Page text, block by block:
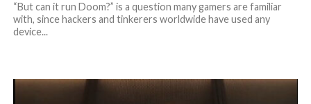
“But can it run Doom?” is a question many gamers are familiar
with, since hackers and tinkerers worldwide have used any
device...